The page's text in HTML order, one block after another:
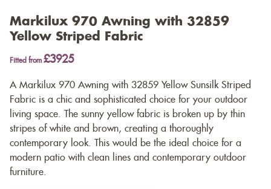
Markilux 970 Awning with 32859
Yellow Striped Fabric
Fitted from £3925
A Markilux 970 Awning with 32859 Yellow Sunsilk Striped
Fabric is a chic and sophisticated choice for your outdoor
living space. The sunny yellow fabric is broken up by thin
stripes of white and brown, creating a thoroughly
contemporary look. This would be the ideal choice for a
modern patio with clean lines and contemporary outdoor
furniture.